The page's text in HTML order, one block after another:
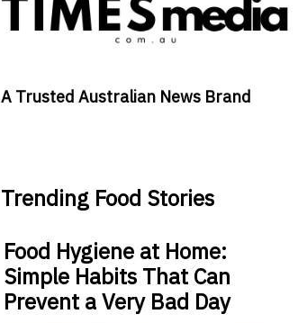
A Trusted Australian News Brand
Trending Food Stories
Food Hygiene at Home:
Simple Habits That Can
Prevent a Very Bad Day